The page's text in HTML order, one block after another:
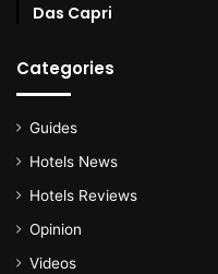
Das Capri
Categories
Guides
Hotels News
Hotels Reviews
Opinion
Videos